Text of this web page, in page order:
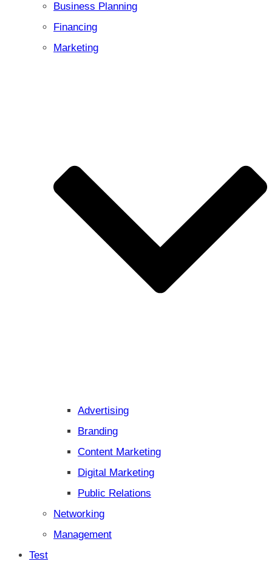
Business Planning
Financing
Marketing
Advertising
Branding
Content Marketing
Digital Marketing
Public Relations
Networking
Management
Test